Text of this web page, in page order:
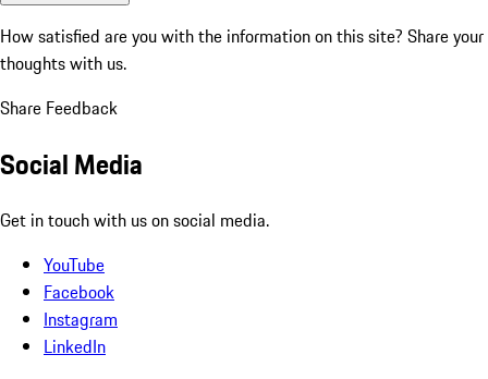
How satisfied are you with the information on this site? Share your
thoughts with us.
Share Feedback
Social Media
Get in touch with us on social media.
YouTube
Facebook
Instagram
LinkedIn